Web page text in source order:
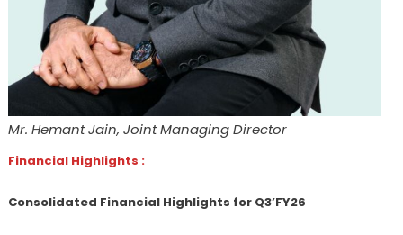
Mr. Hemant Jain, Joint Managing Director
Financial Highlights :
Consolidated Financial Highlights for Q3’FY26